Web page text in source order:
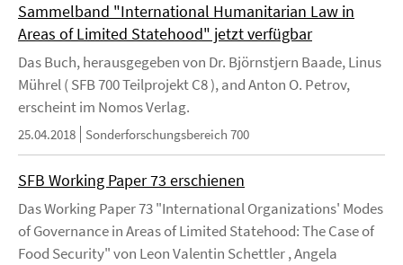
Sammelband "International Humanitarian Law in
Areas of Limited Statehood" jetzt verfügbar
Das Buch, herausgegeben von Dr. Björnstjern Baade, Linus
Mührel ( SFB 700 Teilprojekt C8 ), and Anton O. Petrov,
erscheint im Nomos Verlag.
25.04.2018 Sonderforschungsbereich 700
SFB Working Paper 73 erschienen
Das Working Paper 73 "International Organizations' Modes
of Governance in Areas of Limited Statehood: The Case of
Food Security" von Leon Valentin Schettler , Angela